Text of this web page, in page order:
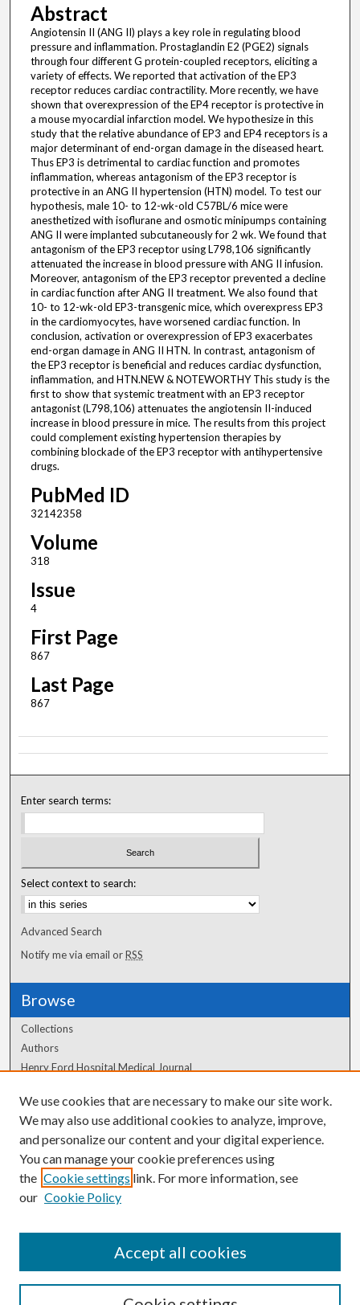
Abstract
Angiotensin II (ANG II) plays a key role in regulating blood
pressure and inflammation. Prostaglandin E2 (PGE2) signals
through four different G protein-coupled receptors, eliciting a
variety of effects. We reported that activation of the EP3
receptor reduces cardiac contractility. More recently, we have
shown that overexpression of the EP4 receptor is protective in
a mouse myocardial infarction model. We hypothesize in this
study that the relative abundance of EP3 and EP4 receptors is a
major determinant of end-organ damage in the diseased heart.
Thus EP3 is detrimental to cardiac function and promotes
inflammation, whereas antagonism of the EP3 receptor is
protective in an ANG II hypertension (HTN) model. To test our
hypothesis, male 10- to 12-wk-old C57BL/6 mice were
anesthetized with isoflurane and osmotic minipumps containing
ANG II were implanted subcutaneously for 2 wk. We found that
antagonism of the EP3 receptor using L798,106 significantly
attenuated the increase in blood pressure with ANG II infusion.
Moreover, antagonism of the EP3 receptor prevented a decline
in cardiac function after ANG II treatment. We also found that
10- to 12-wk-old EP3-transgenic mice, which overexpress EP3
in the cardiomyocytes, have worsened cardiac function. In
conclusion, activation or overexpression of EP3 exacerbates
end-organ damage in ANG II HTN. In contrast, antagonism of
the EP3 receptor is beneficial and reduces cardiac dysfunction,
inflammation, and HTN.NEW & NOTEWORTHY This study is the
first to show that systemic treatment with an EP3 receptor
antagonist (L798,106) attenuates the angiotensin II-induced
increase in blood pressure in mice. The results from this project
could complement existing hypertension therapies by
combining blockade of the EP3 receptor with antihypertensive
drugs.
PubMed ID
32142358
Volume
318
Issue
4
First Page
867
Last Page
867
Enter search terms:
Select context to search:
Advanced Search
Notify me via email orRSS
Browse
Collections
Authors
Henry Ford Hospital Medical Journal
Author Corner
Author FAQ
We use cookies that are necessary to make our site work.
We may also use additional cookies to analyze, improve,
and personalize our content and your digital experience.
You can manage your cookie preferences using
the Cookie settings link. For more information, see
our Cookie Policy
Accept all cookies